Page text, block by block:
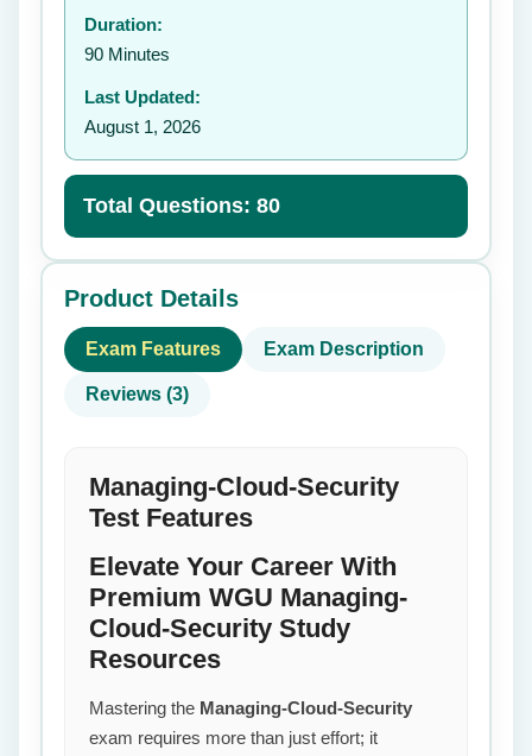
Duration:
90 Minutes
Last Updated:
August 1, 2026
Total Questions: 80
Product Details
Exam Features Exam Description
Reviews (3)
Managing-Cloud-Security
Test Features
Elevate Your Career With
Premium WGU Managing-
Cloud-Security Study
Resources
Mastering the Managing-Cloud-Security
exam requires more than just effort; it